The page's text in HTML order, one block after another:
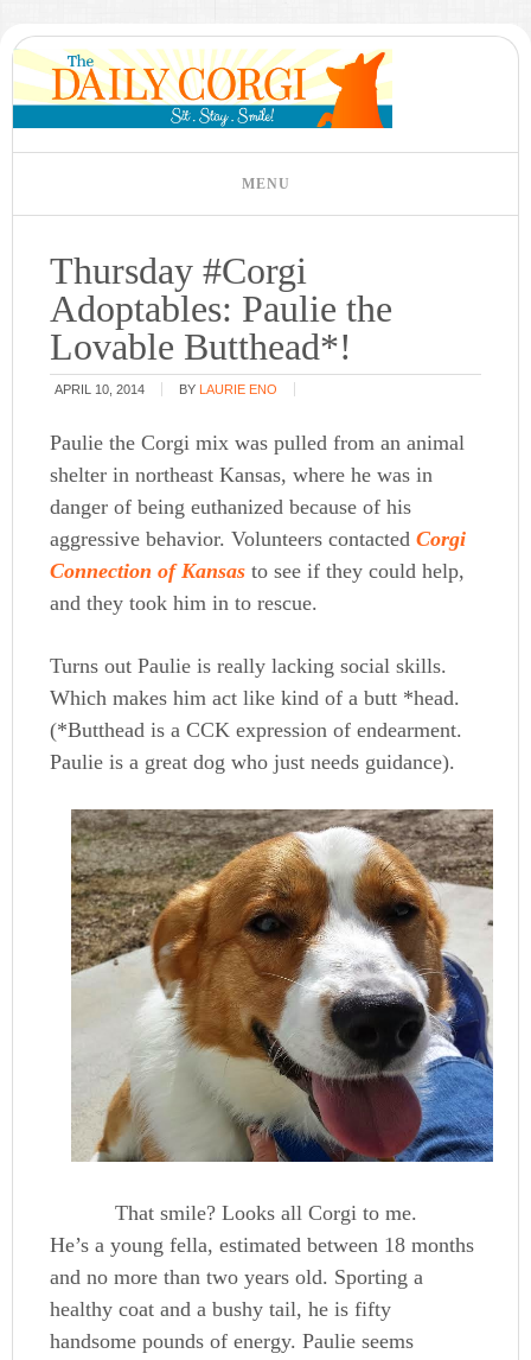
Thursday #Corgi
Adoptables: Paulie the
Lovable Butthead*!
APRIL 10, 2014 BY LAURIE ENO
Paulie the Corgi mix was pulled from an animal
shelter in northeast Kansas, where he was in
danger of being euthanized because of his
aggressive behavior. Volunteers contactedCorgi
Connection of Kansas to see if they could help,
and they took him in to rescue.
Turns out Paulie is really lacking social skills.
Which makes him act like kind of a butt *head.
(*Butthead is a CCK expression of endearment.
Paulie is a great dog who just needs guidance).
That smile? Looks all Corgi to me.
He’s a young fella, estimated between 18 months
and no more than two years old. Sporting a
healthy coat and a bushy tail, he is fifty
handsome pounds of energy. Paulie seems